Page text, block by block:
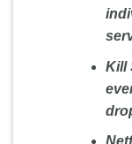
Kill